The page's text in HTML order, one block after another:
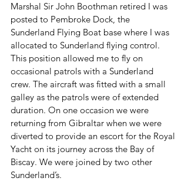
Marshal Sir John Boothman retired I was
posted to Pembroke Dock, the
Sunderland Flying Boat base where I was
allocated to Sunderland flying control.
This position allowed me to fly on
occasional patrols with a Sunderland
crew. The aircraft was fitted with a small
galley as the patrols were of extended
duration. On one occasion we were
returning from Gibraltar when we were
diverted to provide an escort for the Royal
Yacht on its journey across the Bay of
Biscay. We were joined by two other
Sunderland’s.